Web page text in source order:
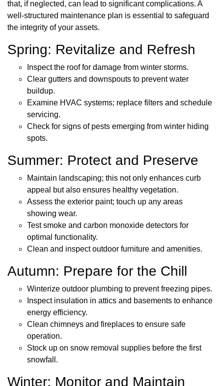
that, if neglected, can lead to significant complications. A
well-structured maintenance plan is essential to safeguard
the integrity of your assets.
Spring: Revitalize and Refresh
Inspect the roof for damage from winter storms.
Clear gutters and downspouts to prevent water
buildup.
Examine HVAC systems; replace filters and schedule
servicing.
Check for signs of pests emerging from winter hiding
spots.
Summer: Protect and Preserve
Maintain landscaping; this not only enhances curb
appeal but also ensures healthy vegetation.
Assess the exterior paint; touch up any areas
showing wear.
Test smoke and carbon monoxide detectors for
optimal functionality.
Clean and inspect outdoor furniture and amenities.
Autumn: Prepare for the Chill
Winterize outdoor plumbing to prevent freezing pipes.
Inspect insulation in attics and basements to enhance
energy efficiency.
Clean chimneys and fireplaces to ensure safe
operation.
Stock up on snow removal supplies before the first
snowfall.
Winter: Monitor and Maintain